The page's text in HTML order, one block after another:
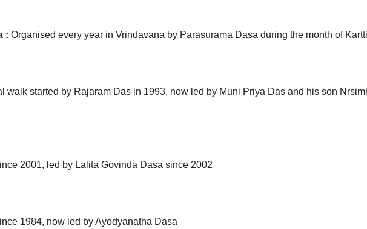
: Organised every year in Vrindavana by Parasurama Dasa during the month of
walk started by Rajaram Das in 1993, now led by Muni Priya Das and his son
2001, led by Lalita Govinda Dasa since 2002
1984, now led by Ayodyanatha Dasa